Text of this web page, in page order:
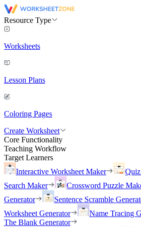
Resource Type
Worksheets
Lesson Plans
Coloring Pages
Create Worksheet
Core Functionality
Teaching Workflow
Target Learners
Interactive Worksheet Maker
Search Maker
Crossword Puzzle
Generator
Sentence Scramble
Worksheet Generator
Name Tracing
The Blank Generator